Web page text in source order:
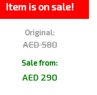
Item is on sale!
Original:
AED 580
Sale from:
AED 290